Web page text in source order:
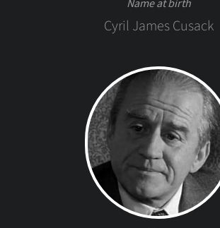
Name at birth
Cyril James Cusack